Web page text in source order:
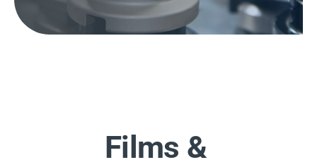
Films &